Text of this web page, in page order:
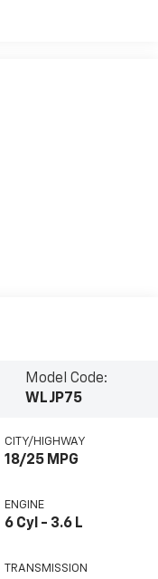
Model Code:
WLJP75
CITY/HIGHWAY
18/25 MPG
ENGINE
6 Cyl - 3.6 L
TRANSMISSION